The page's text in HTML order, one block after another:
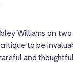
Williams on
to be
and